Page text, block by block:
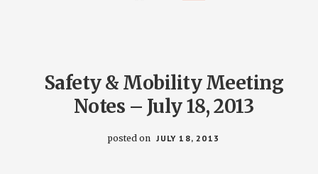
Safety & Mobility Meeting
Notes – July 18, 2013
posted on JULY 18, 2013